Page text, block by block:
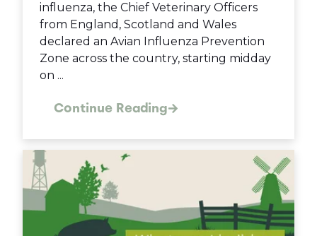
influenza, the Chief Veterinary Officers
from England, Scotland and Wales
declared an Avian Influenza Prevention
Zone across the country, starting midday
on ...
Continue Reading